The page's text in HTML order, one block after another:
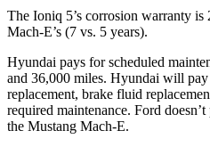
The Ioniq 5’s corrosion warranty is
Mach-E’s (7 vs. 5 years).
Hyundai pays for scheduled
and 36,000 miles. Hyundai will
replacement, brake fluid
required maintenance. Ford
the Mustang Mach-E.